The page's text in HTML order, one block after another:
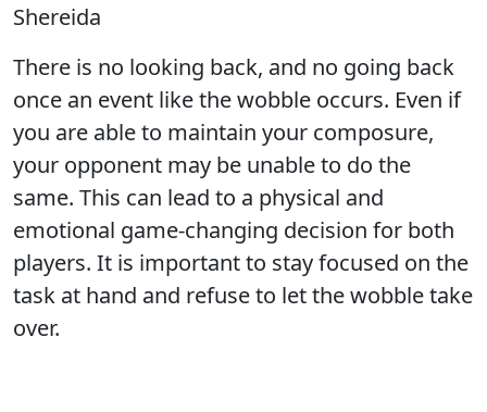
Shereida
There is no looking back, and no going back
once an event like the wobble occurs. Even if
you are able to maintain your composure,
your opponent may be unable to do the
same. This can lead to a physical and
emotional game-changing decision for both
players. It is important to stay focused on the
task at hand and refuse to let the wobble take
over.